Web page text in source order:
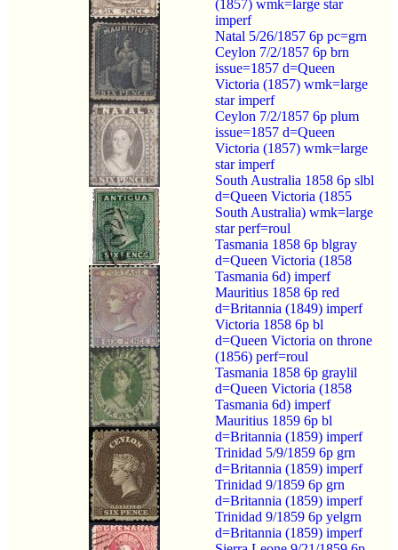
(1857) wmk=large star
imperf
Natal 5/26/1857 6p pc=grn
Ceylon 7/2/1857 6p brn
issue=1857 d=Queen
Victoria (1857) wmk=large
star imperf
Ceylon 7/2/1857 6p plum
issue=1857 d=Queen
Victoria (1857) wmk=large
star imperf
South Australia 1858 6p slbl
d=Queen Victoria (1855
South Australia) wmk=large
star perf=roul
Tasmania 1858 6p blgray
d=Queen Victoria (1858
Tasmania 6d) imperf
Mauritius 1858 6p red
d=Britannia (1849) imperf
Victoria 1858 6p bl
d=Queen Victoria on throne
(1856) perf=roul
Tasmania 1858 6p graylil
d=Queen Victoria (1858
Tasmania 6d) imperf
Mauritius 1859 6p bl
d=Britannia (1859) imperf
Trinidad 5/9/1859 6p grn
d=Britannia (1859) imperf
Trinidad 9/1859 6p grn
d=Britannia (1859) imperf
Trinidad 9/1859 6p yelgrn
d=Britannia (1859) imperf